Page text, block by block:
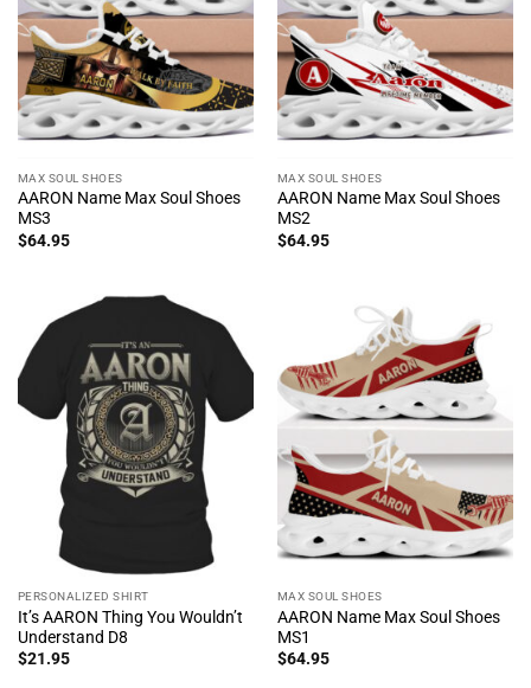
MAX SOUL SHOES
AARON Name Max Soul Shoes
MS3
$64.95
MAX SOUL SHOES
AARON Name Max Soul Shoes
MS2
$64.95
PERSONALIZED SHIRT
It’s AARON Thing You Wouldn’t
Understand D8
$21.95
MAX SOUL SHOES
AARON Name Max Soul Shoes
MS1
$64.95